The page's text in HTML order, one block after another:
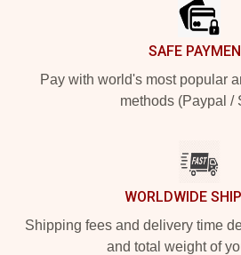
SAFE
Pay with world's most popular
methods (Paypal /
WORLDWIDE
Shipping fees and delivery time
and total weight of